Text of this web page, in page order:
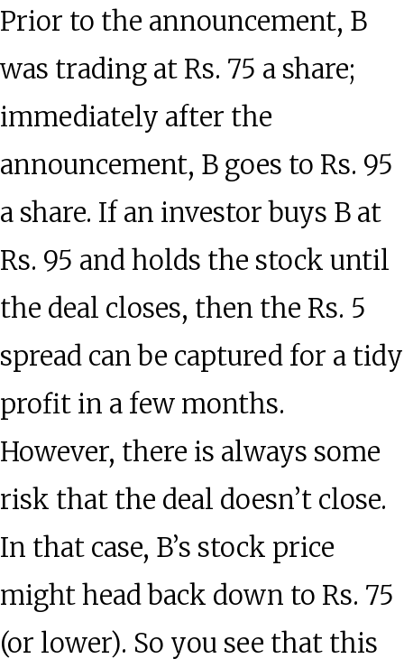
Prior to the announcement, B
was trading at Rs. 75 a share;
immediately after the
announcement, B goes to Rs. 95
a share. If an investor buys B at
Rs. 95 and holds the stock until
the deal closes, then the Rs. 5
spread can be captured for a tidy
profit in a few months.
However, there is always some
risk that the deal doesn’t close.
In that case, B’s stock price
might head back down to Rs. 75
(or lower). So you see that this